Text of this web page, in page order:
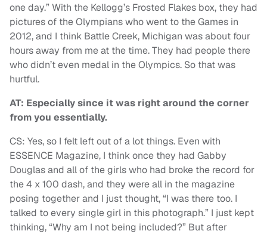
one day.” With the Kellogg’s Frosted Flakes box, they had
pictures of the Olympians who went to the Games in
2012, and I think Battle Creek, Michigan was about four
hours away from me at the time. They had people there
who didn’t even medal in the Olympics. So that was
hurtful.
AT: Especially since it was right around the corner
from you essentially.
CS: Yes, so I felt left out of a lot things. Even with
ESSENCE Magazine, I think once they had Gabby
Douglas and all of the girls who had broke the record for
the 4 x 100 dash, and they were all in the magazine
posing together and I just thought, “I was there too. I
talked to every single girl in this photograph.” I just kept
thinking, “Why am I not being included?” But after